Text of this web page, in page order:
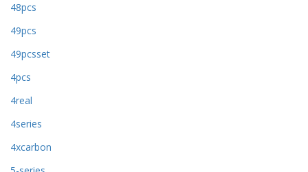
48pcs
49pcs
49pcsset
4pcs
4real
4series
4xcarbon